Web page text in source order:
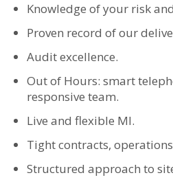
Knowledge of your risk
Proven record of our
Audit excellence.
Out of Hours: smart
responsive team.
Live and flexible MI.
Tight contracts,
Structured approach to